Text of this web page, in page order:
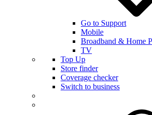
Go to Support
Mobile
Broadband & Home
TV
Top Up
Store finder
Coverage checker
Switch to business